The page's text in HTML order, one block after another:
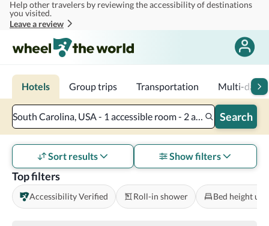
Skip to main content
Help other travelers by reviewing the accessibility of destinations
you visited.
Leave a review
Hotels Group trips Transportation Multi-day
South Carolina, USA - 1 accessible room - 2 adults Search
Top filters
Accessibility Verified Roll-in shower Bed height
Sort results Show filters